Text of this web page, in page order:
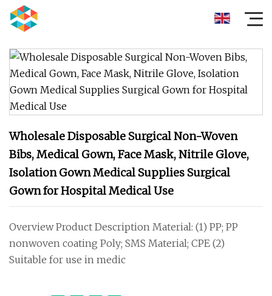
Wholesale Disposable Surgical Non-Woven
Bibs, Medical Gown, Face Mask, Nitrile Glove,
Isolation Gown Medical Supplies Surgical
Gown for Hospital Medical Use
Overview Product Description Material: (1) PP; PP
nonwoven coating Poly; SMS Material; CPE (2)
Suitable for use in medic